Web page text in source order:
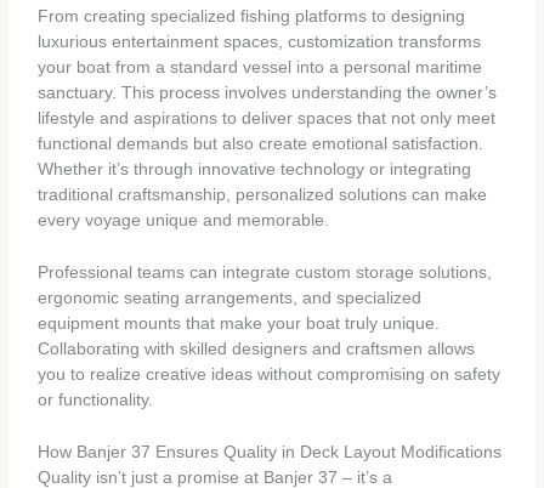
From creating specialized fishing platforms to designing
luxurious entertainment spaces, customization transforms
your boat from a standard vessel into a personal maritime
sanctuary. This process involves understanding the owner’s
lifestyle and aspirations to deliver spaces that not only meet
functional demands but also create emotional satisfaction.
Whether it’s through innovative technology or integrating
traditional craftsmanship, personalized solutions can make
every voyage unique and memorable.
Professional teams can integrate custom storage solutions,
ergonomic seating arrangements, and specialized
equipment mounts that make your boat truly unique.
Collaborating with skilled designers and craftsmen allows
you to realize creative ideas without compromising on safety
or functionality.
How Banjer 37 Ensures Quality in Deck Layout Modifications
Quality isn’t just a promise at Banjer 37 – it’s a